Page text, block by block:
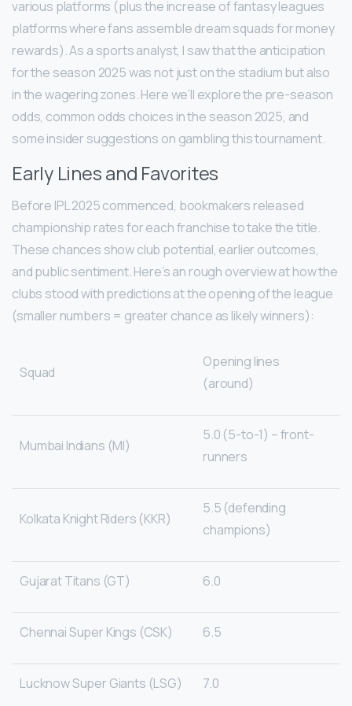
various platforms (plus the increase of fantasy leagues
platforms where fans assemble dream squads for money
rewards). As a sports analyst, I saw that the anticipation
for the season 2025 was not just on the stadium but also
in the wagering zones. Here we’ll explore the pre-season
odds, common odds choices in the season 2025, and
some insider suggestions on gambling this tournament.
Early Lines and Favorites
Before IPL 2025 commenced, bookmakers released
championship rates for each franchise to take the title.
These chances show club potential, earlier outcomes,
and public sentiment. Here’s an rough overview at how the
clubs stood with predictions at the opening of the league
(smaller numbers = greater chance as likely winners):
Squad
Opening lines
(around)
Mumbai Indians (MI)
5.0 (5-to-1) – front-
runners
Kolkata Knight Riders (KKR)
5.5 (defending
champions)
Gujarat Titans (GT) 6.0
Chennai Super Kings (CSK) 6.5
Lucknow Super Giants (LSG) 7.0